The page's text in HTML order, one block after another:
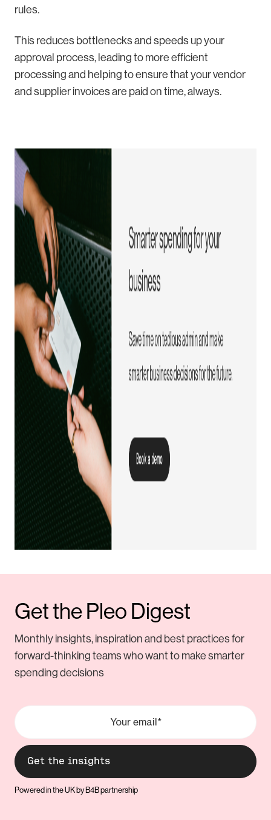
rules.
This reduces bottlenecks and speeds up your
approval process, leading to more efficient
processing and helping to ensure that your vendor
and supplier invoices are paid on time, always.
Get the Pleo Digest
Monthly insights, inspiration and best practices for
forward-thinking teams who want to make smarter
spending decisions
Powered in the UK by B4B partnership